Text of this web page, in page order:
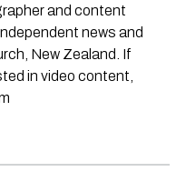
and content
news and
New Zealand. If
in video content,